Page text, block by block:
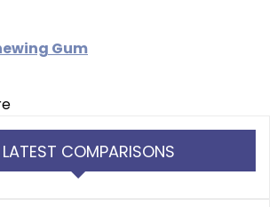
Gum
LATEST COMPARISONS